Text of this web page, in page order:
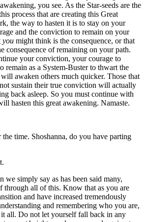
you see. As the Star-seeds are the
process that are creating this Great
the way to hasten it is to stay on your
and the conviction to remain on your
you might think is the consequence, or that
consequence of remaining on your path.
your conviction, your courage to
remain as a System-Buster to thwart the
awaken others much quicker. Those that
sustain their true conviction will actually
back asleep. So you must continue with
hasten this great awakening. Namaste.
the time. Shoshanna, do you have parting
we simply say as has been said many,
through all of this. Know that as you are
and have increased tremendously
and remembering who you are,
all. Do not let yourself fall back in any